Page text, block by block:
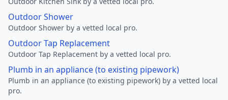
Outdoor Shower
Outdoor Shower by a vetted local pro.
Outdoor Tap Replacement
Outdoor Tap Replacement by a vetted local pro.
Plumb in an appliance (to existing pipework)
Plumb in an appliance (to existing pipework) by a vetted local
pro.